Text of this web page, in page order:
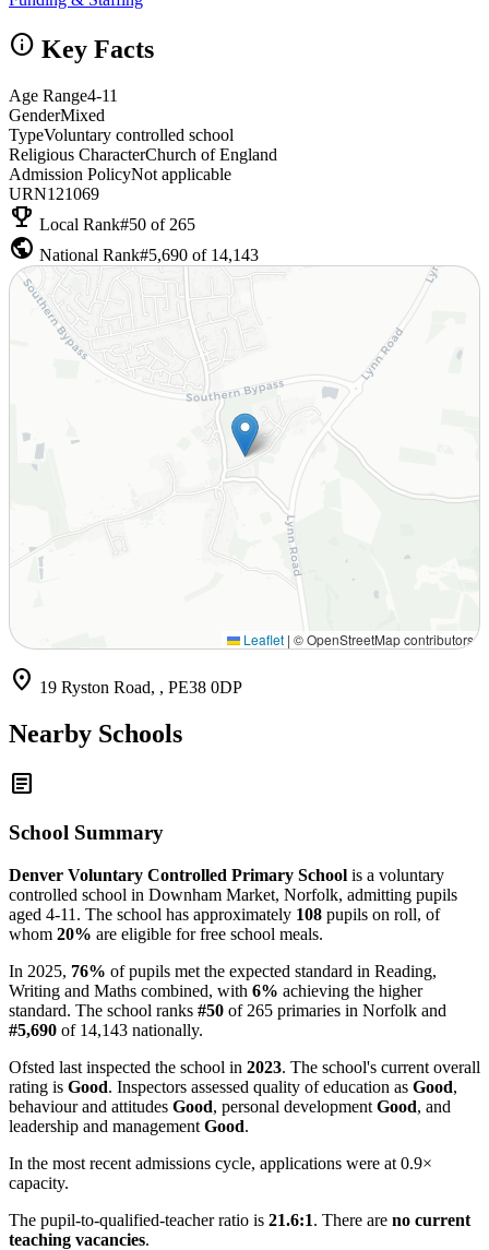
info Key Facts
Age Range4-11
GenderMixed
TypeVoluntary controlled school
Religious CharacterChurch of England
Admission PolicyNot applicable
URN121069
emoji_events Local Rank#50 of 265
public National Rank#5,690 of 14,143
Leaflet | © OpenStreetMap contributors
location_on 19 Ryston Road, , PE38 0DP
Nearby Schools
article
School Summary
Denver Voluntary Controlled Primary School is a voluntary
controlled school in Downham Market, Norfolk, admitting pupils
aged 4-11. The school has approximately 108 pupils on roll, of
whom 20% are eligible for free school meals.
In 2025, 76% of pupils met the expected standard in Reading,
Writing and Maths combined, with 6% achieving the higher
standard. The school ranks #50 of 265 primaries in Norfolk and
#5,690 of 14,143 nationally.
Ofsted last inspected the school in 2023. The school's current overall
rating is Good. Inspectors assessed quality of education as Good,
behaviour and attitudes Good, personal development Good, and
leadership and management Good.
In the most recent admissions cycle, applications were at 0.9×
capacity.
The pupil-to-qualified-teacher ratio is 21.6:1. There are no current
teaching vacancies.